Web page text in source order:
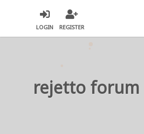
LOGIN REGISTER
rejetto forum